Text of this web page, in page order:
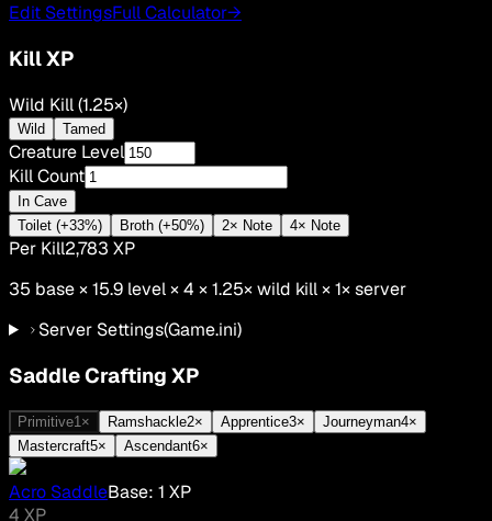
Edit SettingsFull Calculator→
Kill XP
Wild Kill (1.25×)
Wild Tamed
Creature Level
Kill Count
In Cave
Toilet (+33%)
Broth (+50%) 2× Note 4× Note
Per Kill2,783 XP
35 base ×15.9 level × 4 ×1.25×wild kill×1× server
Server Settings(Game.ini)
Saddle Crafting XP
Primitive1× Ramshackle2× Apprentice3× Journeyman4×
Mastercraft5× Ascendant6×
Acro SaddleBase: 1 XP
4 XP